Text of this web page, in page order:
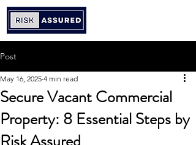
Post
Secure Vacant Commercial
Property: 8 Essential Steps by
May 16, 2025 4 min read